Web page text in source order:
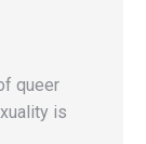
queer
is